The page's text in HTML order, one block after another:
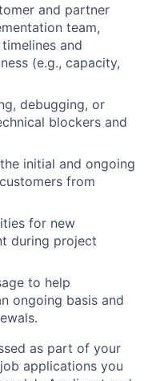
and partner
team,
and
(e.g., capacity,
debugging, or
blockers and
initial and ongoing
from
for new
during project
to help
ongoing basis and
as part of your
applications you